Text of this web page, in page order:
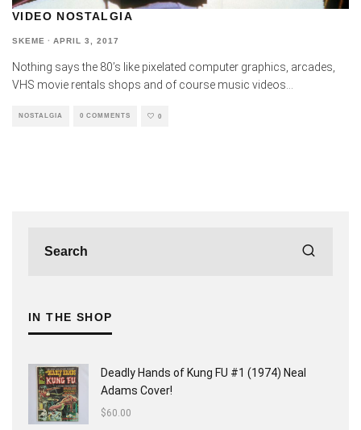
VIDEO NOSTALGIA
SKEME · APRIL 3, 2017
Nothing says the 80’s like pixelated computer graphics, arcades,
VHS movie rentals shops and of course music videos
NOSTALGIA 0 COMMENTS 0
IN THE SHOP
Deadly Hands of Kung FU #1 (1974) Neal
Adams Cover!
$60.00